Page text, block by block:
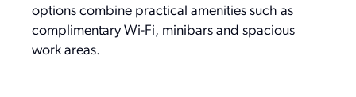
options combine practical amenities such as
complimentary Wi-Fi, minibars and spacious
work areas.